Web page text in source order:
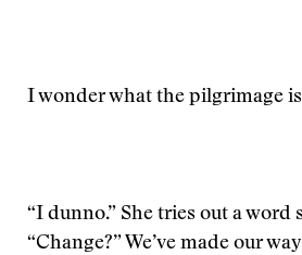
I wonder what the pilgrimage
“I dunno.” She tries out a word
“Change?” We’ve made our